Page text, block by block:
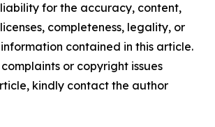
for the accuracy, content,
completeness, legality, or
contained in this article.
or copyright issues
kindly contact the author